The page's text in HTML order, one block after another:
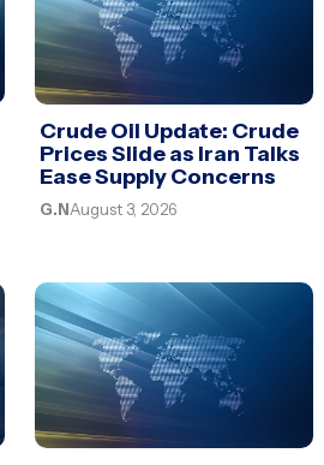
Crude Oil Update: Crude
Prices Slide as Iran Talks
Ease Supply Concerns
G.NAugust 3, 2026